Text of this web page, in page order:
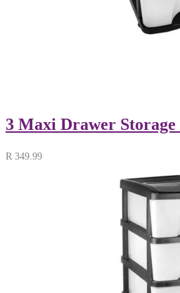
3 Maxi Drawer Storage
R 349.99